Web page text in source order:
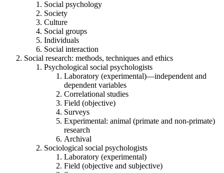
Social psychology
Society
Culture
Social groups
Individuals
Social interaction
Social research: methods, techniques and ethics
Psychological social psychologists
Laboratory (experimental)—independent and
dependent variables
Correlational studies
Field (objective)
Surveys
Experimental: animal (primate and non-primate)
research
Archival
Sociological social psychologists
Laboratory (experimental)
Field (objective and subjective)